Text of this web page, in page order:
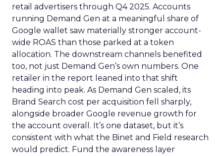
retail advertisers through Q4 2025. Accounts
running Demand Gen at a meaningful share of
Google wallet saw materially stronger account-
wide ROAS than those parked at a token
allocation. The downstream channels benefited
too, not just Demand Gen’s own numbers. One
retailer in the report leaned into that shift
heading into peak. As Demand Gen scaled, its
Brand Search cost per acquisition fell sharply,
alongside broader Google revenue growth for
the account overall. It’s one dataset, but it’s
consistent with what the Binet and Field research
would predict. Fund the awareness layer